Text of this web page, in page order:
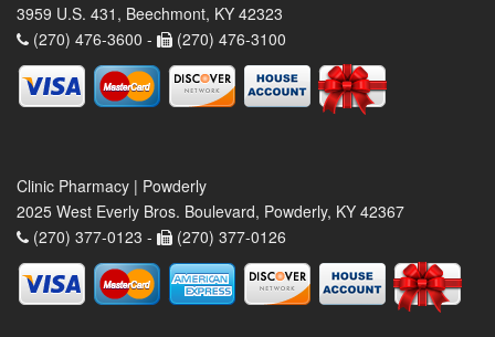
3959 U.S. 431, Beechmont, KY 42323
(270) 476-3600 -
(270) 476-3100
Clinic Pharmacy | Powderly
2025 West Everly Bros. Boulevard, Powderly, KY 42367
(270) 377-0123 -
(270) 377-0126